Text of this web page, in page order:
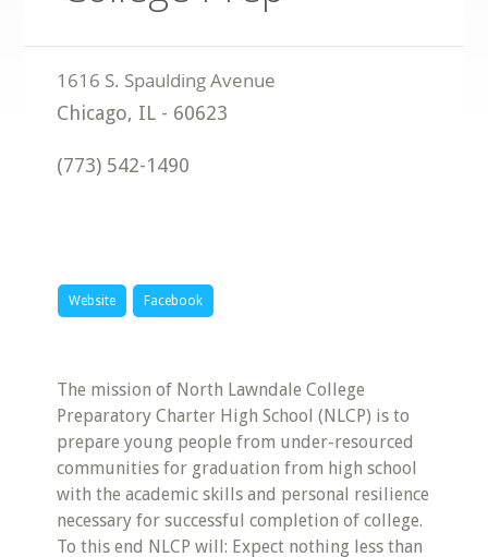
Chicago, IL - 60623
(773) 542-1490
Website Facebook
The mission of North Lawndale College
Preparatory Charter High School (NLCP) is to
prepare young people from under-resourced
communities for graduation from high school
with the academic skills and personal resilience
necessary for successful completion of college.
To this end NLCP will: Expect nothing less than